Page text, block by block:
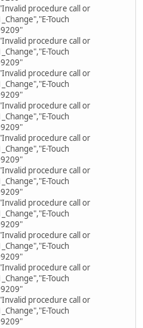
procedure call or
Touch
procedure call or
Touch
procedure call or
Touch
procedure call or
Touch
procedure call or
Touch
procedure call or
Touch
procedure call or
Touch
procedure call or
Touch
procedure call or
Touch
procedure call or
Touch